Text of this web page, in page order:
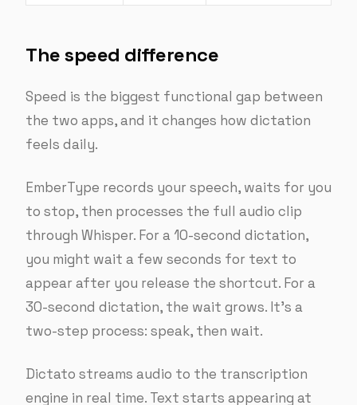
The speed difference
Speed is the biggest functional gap between
the two apps, and it changes how dictation
feels daily.
EmberType records your speech, waits for you
to stop, then processes the full audio clip
through Whisper. For a 10-second dictation,
you might wait a few seconds for text to
appear after you release the shortcut. For a
30-second dictation, the wait grows. It’s a
two-step process: speak, then wait.
Dictato streams audio to the transcription
engine in real time. Text starts appearing at